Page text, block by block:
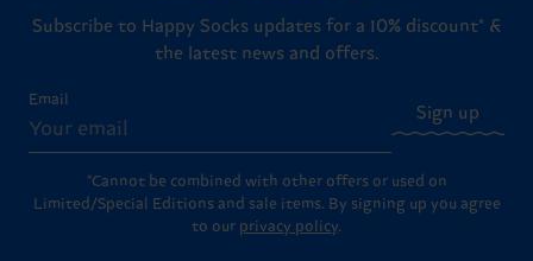
Subscribe to Happy Socks updates for a 10% discount* &
the latest news and offers.
Email
Sign up
*Cannot be combined with other offers or used on
Limited/Special Editions and sale items. By signing up you agree
to our privacy policy.